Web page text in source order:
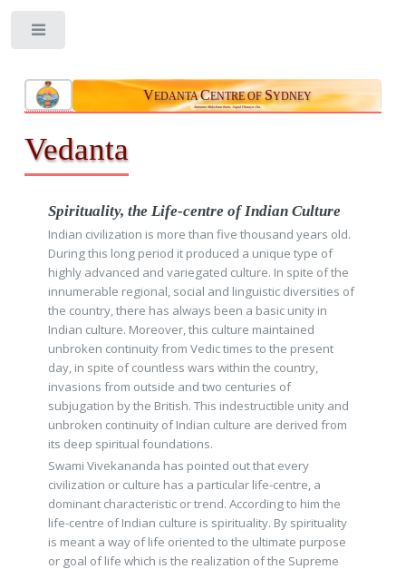
VEDANTACENTRE OFSYDNEY
Aatmano Mokshaartham, Jagad Hitaaya cha
Vedanta
Spirituality, the Life-centre of Indian Culture
Indian civilization is more than five thousand years old.
During this long period it produced a unique type of
highly advanced and variegated culture. In spite of the
innumerable regional, social and linguistic diversities of
the country, there has always been a basic unity in
Indian culture. Moreover, this culture maintained
unbroken continuity from Vedic times to the present
day, in spite of countless wars within the country,
invasions from outside and two centuries of
subjugation by the British. This indestructible unity and
unbroken continuity of Indian culture are derived from
its deep spiritual foundations.
Swami Vivekananda has pointed out that every
civilization or culture has a particular life-centre, a
dominant characteristic or trend. According to him the
life-centre of Indian culture is spirituality. By spirituality
is meant a way of life oriented to the ultimate purpose
or goal of life which is the realization of the Supreme